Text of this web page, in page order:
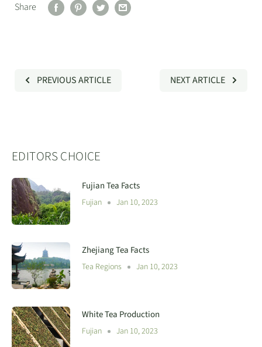
Share
PREVIOUS ARTICLE NEXT ARTICLE
EDITORS CHOICE
Fujian Tea Facts
Fujian Jan 10, 2023
Zhejiang Tea Facts
Tea Regions Jan 10, 2023
White Tea Production
Fujian Jan 10, 2023